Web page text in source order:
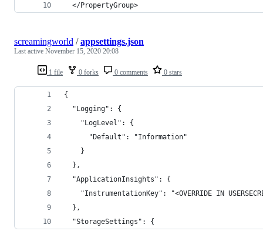
  </PropertyGroup>
1 file 0 forks 0 comments 0 stars
screamingworld /appsettings.json
Last active November 15, 2020 20:08
{
  "Logging": {
    "LogLevel": {
      "Default": "Information"
    }
  },
  "ApplicationInsights": {
"InstrumentationKey": "<OVERRIDE IN
  },
  "StorageSettings": {